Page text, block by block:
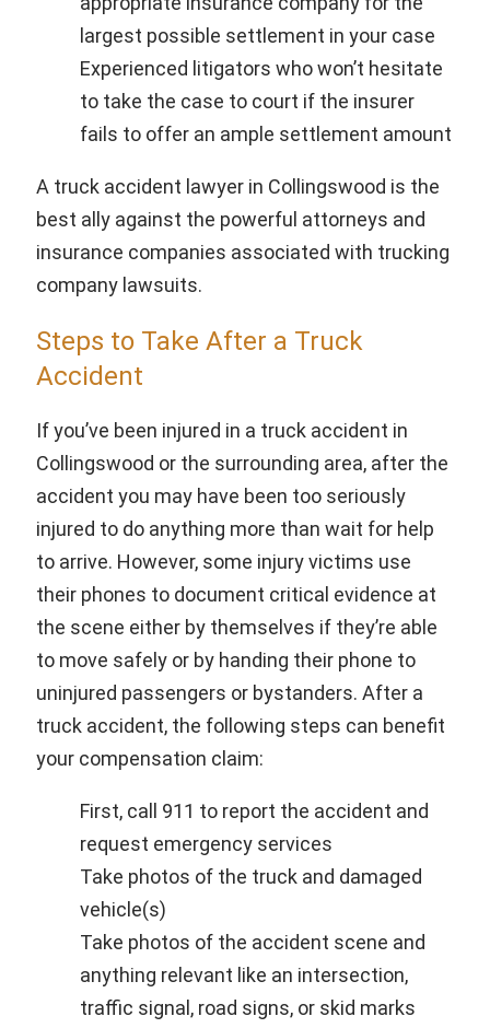
largest possible settlement in your case
Experienced litigators who won’t hesitate
to take the case to court if the insurer
fails to offer an ample settlement amount
A truck accident lawyer in Collingswood is the
best ally against the powerful attorneys and
insurance companies associated with trucking
company lawsuits.
Steps to Take After a Truck
Accident
If you’ve been injured in a truck accident in
Collingswood or the surrounding area, after the
accident you may have been too seriously
injured to do anything more than wait for help
to arrive. However, some injury victims use
their phones to document critical evidence at
the scene either by themselves if they’re able
to move safely or by handing their phone to
uninjured passengers or bystanders. After a
truck accident, the following steps can benefit
your compensation claim:
First, call 911 to report the accident and
request emergency services
Take photos of the truck and damaged
vehicle(s)
Take photos of the accident scene and
anything relevant like an intersection,
traffic signal, road signs, or skid marks